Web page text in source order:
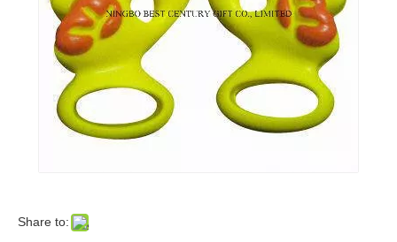
Share to: